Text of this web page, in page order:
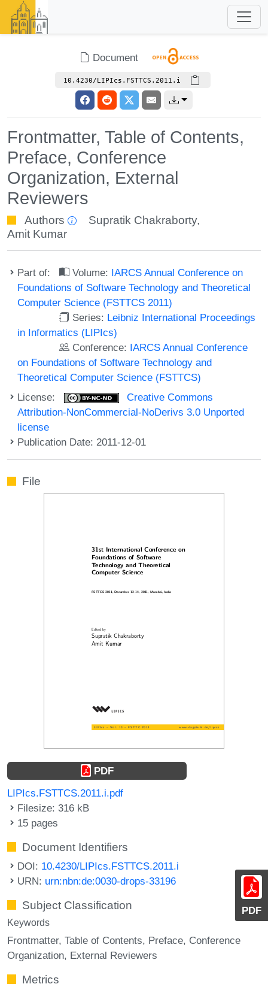
Document
10.4230/LIPIcs.FSTTCS.2011.i
Frontmatter, Table of Contents,
Preface, Conference
Organization, External
Reviewers
Authors Supratik Chakraborty,
Amit Kumar
Part of: Volume: IARCS Annual Conference on
Foundations of Software Technology and Theoretical
Computer Science (FSTTCS 2011)
Series: Leibniz International Proceedings
in Informatics (LIPIcs)
Conference: IARCS Annual Conference
on Foundations of Software Technology and
Theoretical Computer Science (FSTTCS)
License:
Creative Commons
Attribution-NonCommercial-NoDerivs 3.0 Unported
license
Publication Date: 2011-12-01
PDF
File
PDF
LIPIcs.FSTTCS.2011.i.pdf
Filesize: 316 kB
15 pages
Document Identifiers
DOI: 10.4230/LIPIcs.FSTTCS.2011.i
URN: urn:nbn:de:0030-drops-33196
Subject Classification
Keywords
Frontmatter Table of Contents Preface Conference
Organization External Reviewers
Metrics